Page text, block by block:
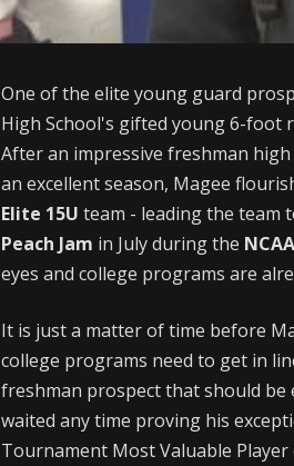
One of the elite young guard
High School's gifted young 6-
After an impressive freshman
an excellent season, Magee
Elite 15U team - leading the team
Peach Jam in July during the
eyes and college programs are
It is just a matter of time before
college programs need to get in
freshman prospect that should
waited any time proving his
Tournament Most Valuable